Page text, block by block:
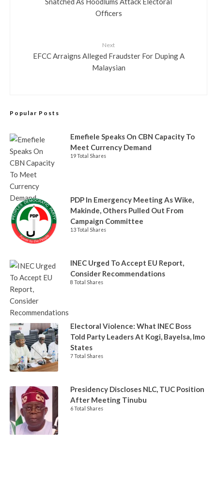
Officers
Next
EFCC Arraigns Alleged Fraudster For Duping A
Malaysian
Popular Posts
Emefiele Speaks On CBN Capacity To
Meet Currency Demand
19 Total Shares
PDP In Emergency Meeting As Wike,
Makinde, Others Pulled Out From
Campaign Committee
13 Total Shares
INEC Urged To Accept EU Report,
Consider Recommendations
8 Total Shares
Electoral Violence: What INEC Boss
Told Party Leaders At Kogi, Bayelsa, Imo
States
7 Total Shares
Presidency Discloses NLC, TUC Position
After Meeting Tinubu
6 Total Shares